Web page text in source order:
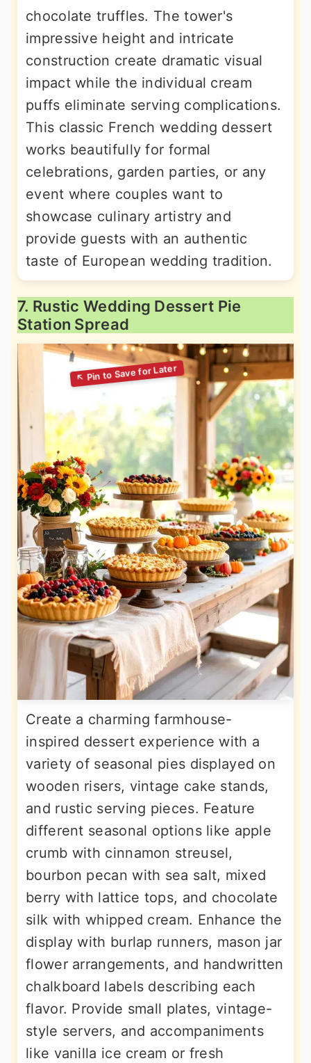
chocolate truffles. The tower's
impressive height and intricate
construction create dramatic visual
impact while the individual cream
puffs eliminate serving complications.
This classic French wedding dessert
works beautifully for formal
celebrations, garden parties, or any
event where couples want to
showcase culinary artistry and
provide guests with an authentic
taste of European wedding tradition.
7. Rustic Wedding Dessert Pie
Station Spread
Create a charming farmhouse-
inspired dessert experience with a
variety of seasonal pies displayed on
wooden risers, vintage cake stands,
and rustic serving pieces. Feature
different seasonal options like apple
crumb with cinnamon streusel,
bourbon pecan with sea salt, mixed
berry with lattice tops, and chocolate
silk with whipped cream. Enhance the
display with burlap runners, mason jar
flower arrangements, and handwritten
chalkboard labels describing each
flavor. Provide small plates, vintage-
style servers, and accompaniments
like vanilla ice cream or fresh